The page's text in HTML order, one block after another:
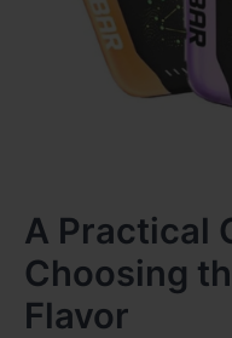
A Practical
Choosing
Flavor